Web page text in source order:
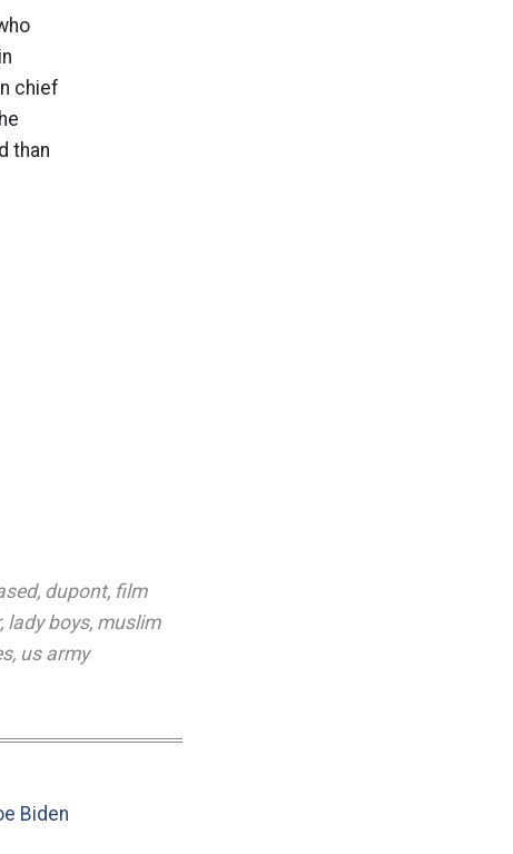
chief
than
, dupont, film
, lady boys, muslim
, us army
Biden